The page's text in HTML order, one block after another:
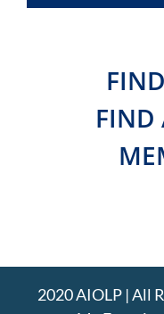
FIND
2020 AIOLP | All